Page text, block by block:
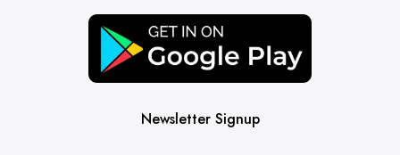
Newsletter Signup